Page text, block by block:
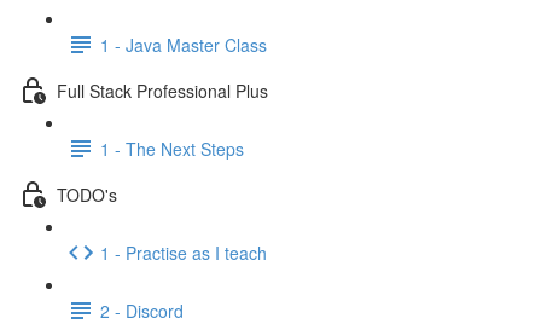
1 - Java Master Class
Full Stack Professional Plus
1 - The Next Steps
TODO's
1 - Practise as I teach
2 - Discord